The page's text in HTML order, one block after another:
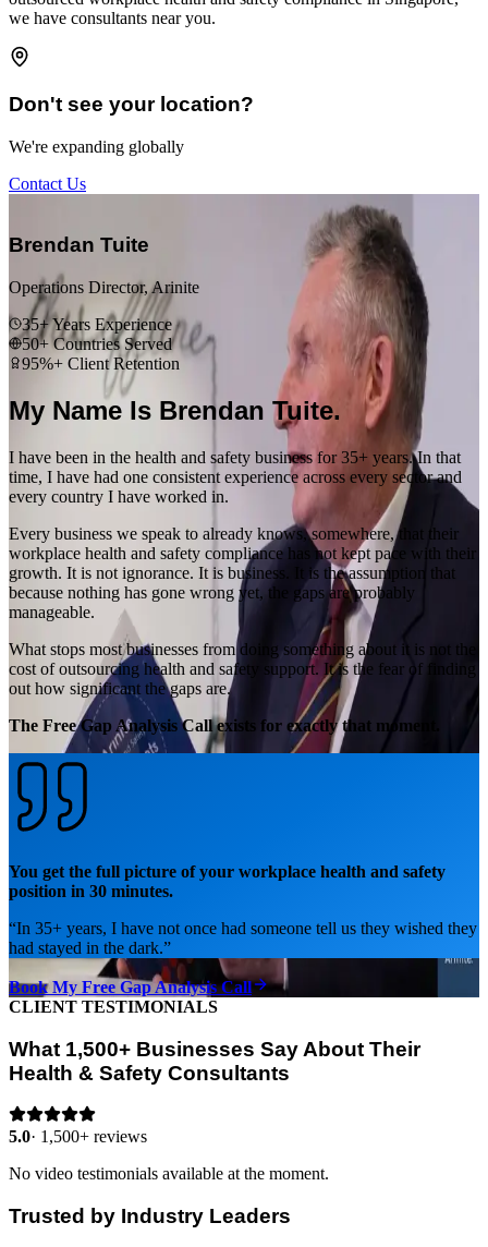
we have consultants near you.
Don't see your location?
We're expanding globally
Contact Us
Brendan Tuite
Operations Director, Arinite
35+ Years Experience
50+ Countries Served
95%+ Client Retention
My Name Is Brendan Tuite.
I have been in the health and safety business for 35+ years. In that
time, I have had one consistent experience across every sector and
every country I have worked in.
Every business we speak to already knows, somewhere, that their
workplace health and safety compliance has not kept pace with their
growth. It is not ignorance. It is business. It is the assumption that
because nothing has gone wrong yet, the gaps are probably
manageable.
What stops most businesses from doing something about it is not the
cost of outsourcing health and safety support. It is the fear of finding
out how significant the gaps are.
The Free Gap Analysis Call exists for exactly that moment.
You get the full picture of your workplace health and safety
position in 30 minutes.
“In 35+ years, I have not once had someone tell us they wished they
had stayed in the dark.”
Book My Free Gap Analysis Call
CLIENT TESTIMONIALS
What 1,500+ Businesses Say About Their
Health & Safety Consultants
5.0· 1,500+ reviews
No video testimonials available at the moment.
Trusted by Industry Leaders